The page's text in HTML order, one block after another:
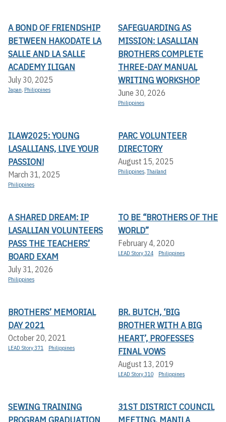
A BOND OF FRIENDSHIP
BETWEEN HAKODATE LA
SALLE AND LA SALLE
ACADEMY ILIGAN
July 30, 2025
Japan, Philippines
SAFEGUARDING AS
MISSION: LASALLIAN
BROTHERS COMPLETE
THREE-DAY MANUAL
WRITING WORKSHOP
June 30, 2026
Philippines
ILAW2025: YOUNG
LASALLIANS, LIVE YOUR
PASSION!
March 31, 2025
Philippines
PARC VOLUNTEER
DIRECTORY
August 15, 2025
Philippines,Thailand
A SHARED DREAM: IP
LASALLIAN VOLUNTEERS
PASS THE TEACHERS’
BOARD EXAM
July 31, 2026
Philippines
TO BE “BROTHERS OF THE
WORLD”
February 4, 2020
LEAD Story 324 Philippines
BROTHERS’ MEMORIAL
DAY 2021
October 20, 2021
LEAD Story 371 Philippines
BR. BUTCH, ‘BIG
BROTHER WITH A BIG
HEART’, PROFESSES
FINAL VOWS
August 13, 2019
LEAD Story 310 Philippines
SEWING TRAINING
PROGRAM GRADUATION
31ST DISTRICT COUNCIL
MEETING, MANILA